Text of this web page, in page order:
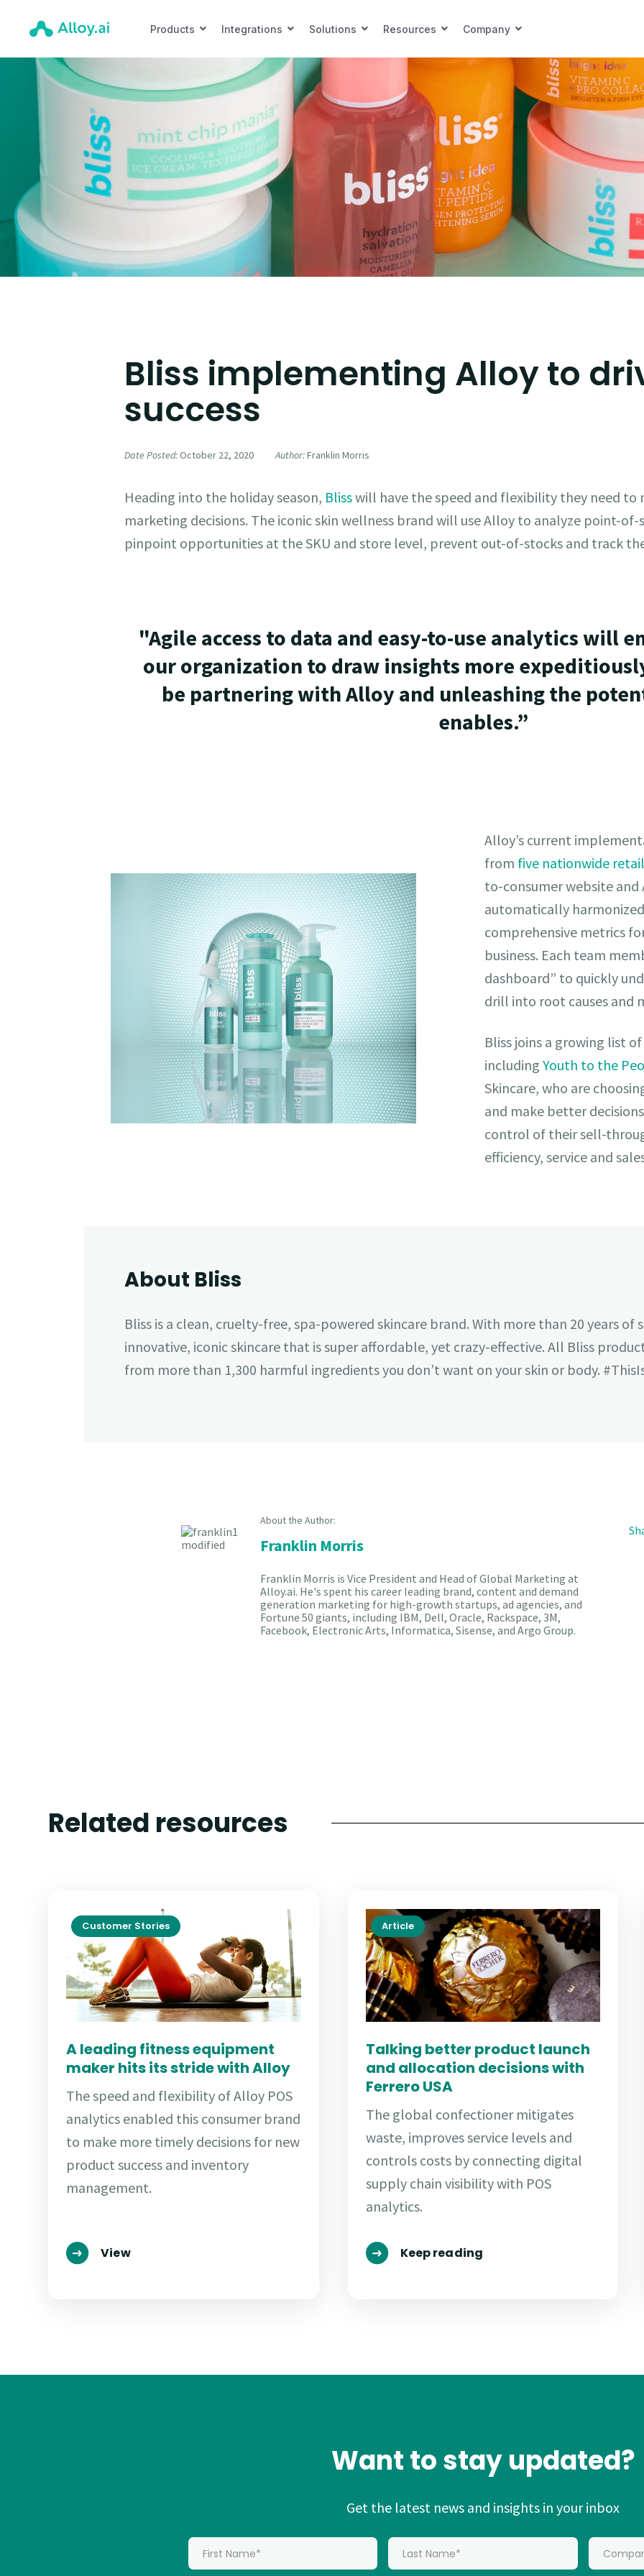
Products Integrations Solutions Resources Company
Bliss implementing Alloy to
success
Date Posted:October 22, 2020 Author:Franklin Morris
Heading into the holiday season, Blisswill have the speed and flexibility they need to
marketing decisions. The iconic skin wellness brand will use Alloy to analyze point-
pinpoint opportunities at the SKU and store level, prevent out-of-stocks and track
"Agile access to data and easy-to-use analytics will
our organization to draw insights more
be partnering with Alloy and unleashing the
enables.”
Alloy’s current
from five nationwide
to-consumer website and
automatically
comprehensive metrics
business. Each team
dashboard” to quickly
drill into root causes and
Bliss joins a growing list
includingYouth to the
Skincare, who are
and make better
control of their sell-
efficiency, service and
About Bliss
Bliss is a clean, cruelty-free, spa-powered skincare brand. With more than 20 years of
innovative, iconic skincare that is super affordable, yet crazy-effective. All Bliss
from more than 1,300 harmful ingredients you don’t want on your skin or body.
About the Author:
Franklin Morris
Franklin Morris is Vice President and Head of Global Marketing at
Alloy.ai. He's spent his career leading brand, content and demand
generation marketing for high-growth startups, ad agencies, and
Fortune 50 giants, including IBM, Dell, Oracle, Rackspace, 3M,
Facebook, Electronic Arts, Informatica, Sisense, and Argo Group.
Related resources
Customer Stories
A leading fitness equipment
maker hits its stride with Alloy
The speed and flexibility of Alloy POS
analytics enabled this consumer brand
to make more timely decisions for new
product success and inventory
management.
View
Article
Talking better product launch
and allocation decisions with
Ferrero USA
The global confectioner mitigates
waste, improves service levels and
controls costs by connecting digital
supply chain visibility with POS
analytics.
Keep reading
Want to stay updated?
Get the latest news and insights in your inbox
*First Name: *Last Name: *Company: